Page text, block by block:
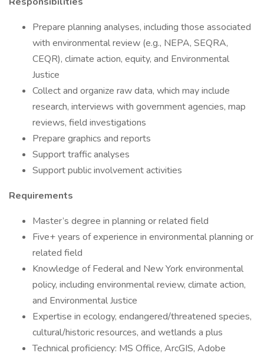
Prepare planning analyses, including those associated
with environmental review (e.g., NEPA, SEQRA,
CEQR), climate action, equity, and Environmental
Justice
Collect and organize raw data, which may include
research, interviews with government agencies, map
reviews, field investigations
Prepare graphics and reports
Support traffic analyses
Support public involvement activities
Requirements
Master’s degree in planning or related field
Five+ years of experience in environmental planning or
related field
Knowledge of Federal and New York environmental
policy, including environmental review, climate action,
and Environmental Justice
Expertise in ecology, endangered/threatened species,
cultural/historic resources, and wetlands a plus
Technical proficiency: MS Office, ArcGIS, Adobe